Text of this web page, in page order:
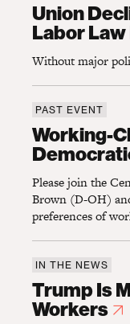
Union
Labor
Without major
PAST EVENT
Working-
Please join the
Brown (D-OH)
preferences of
IN THE NEWS
Trump Is
Workers